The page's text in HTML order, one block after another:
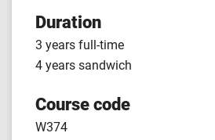
Duration
3 years full-time
4 years sandwich
Course code
W374